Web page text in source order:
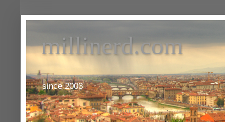
millinerd.com
since 2003